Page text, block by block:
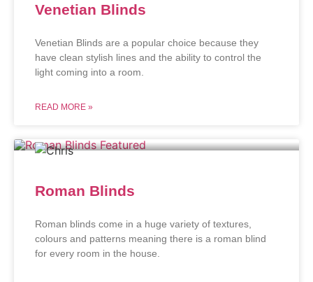
Venetian Blinds
Venetian Blinds are a popular choice because they
have clean stylish lines and the ability to control the
light coming into a room.
READ MORE »
Roman Blinds
Roman blinds come in a huge variety of textures,
colours and patterns meaning there is a roman blind
for every room in the house.